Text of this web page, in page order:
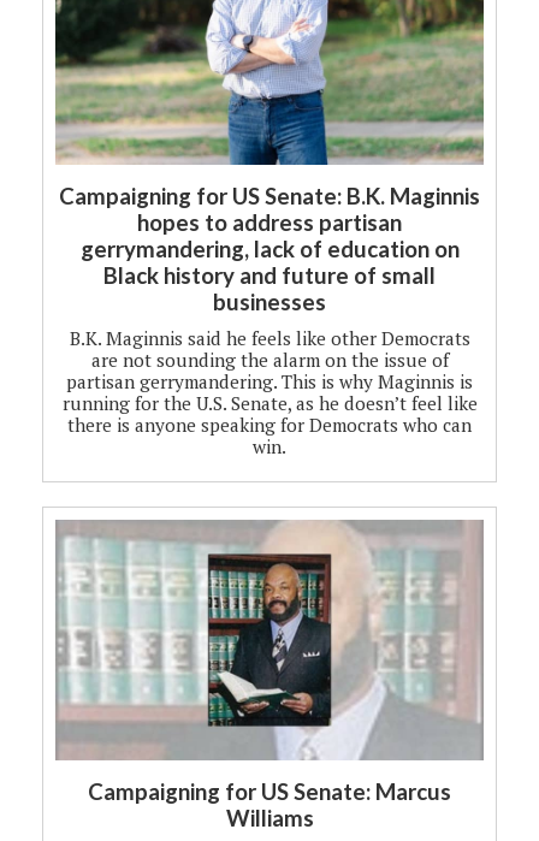
Campaigning for US Senate: B.K. Maginnis
hopes to address partisan
gerrymandering, lack of education on
Black history and future of small
businesses
B.K. Maginnis said he feels like other Democrats
are not sounding the alarm on the issue of
partisan gerrymandering. This is why Maginnis is
running for the U.S. Senate, as he doesn’t feel like
there is anyone speaking for Democrats who can
win.
Campaigning for US Senate: Marcus
Williams